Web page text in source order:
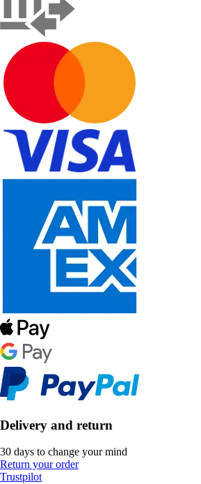
Delivery and return
30 days to change your mind
Return your order
Trustpilot